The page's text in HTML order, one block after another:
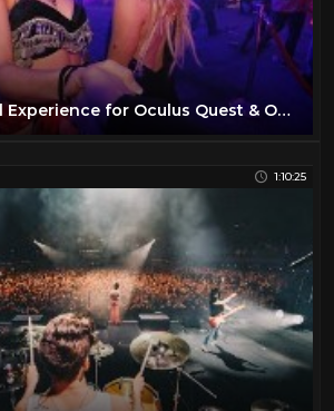
360° VR Festival Experience for Oculus Quest & Oculus Go
1:10:25